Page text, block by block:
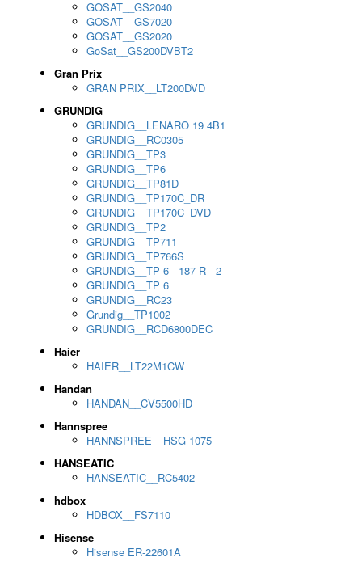
GOSAT__GS2040
GOSAT__GS7020
GOSAT__GS2020
GoSat__GS200DVBT2
Gran Prix
GRAN PRIX__LT200DVD
GRUNDIG
GRUNDIG__LENARO 19 4B1
GRUNDIG__RC0305
GRUNDIG__TP3
GRUNDIG__TP6
GRUNDIG__TP81D
GRUNDIG__TP170C_DR
GRUNDIG__TP170C_DVD
GRUNDIG__TP2
GRUNDIG__TP711
GRUNDIG__TP766S
GRUNDIG__TP 6 - 187 R - 2
GRUNDIG__TP 6
GRUNDIG__RC23
Grundig__TP1002
GRUNDIG__RCD6800DEC
Haier
HAIER__LT22M1CW
Handan
HANDAN__CV5500HD
Hannspree
HANNSPREE__HSG 1075
HANSEATIC
HANSEATIC__RC5402
hdbox
HDBOX__FS7110
Hisense
Hisense ER-22601A